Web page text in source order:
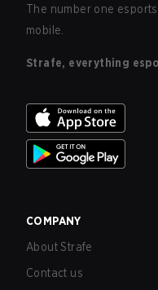
The number one
mobile.
Strafe, everything
COMPANY
About Strafe
Contact us